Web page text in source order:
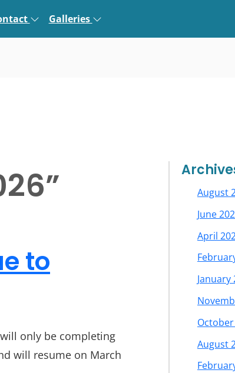
Galleries
”
to
only be completing
will resume on March
August
June
April
January
August